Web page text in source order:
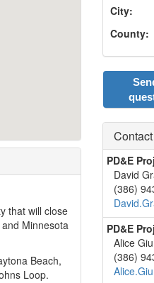
that will close
Minnesota
Beach,
Loop.
City:
County:
PD&E
David
(386)
PD&E
Alice
(386)